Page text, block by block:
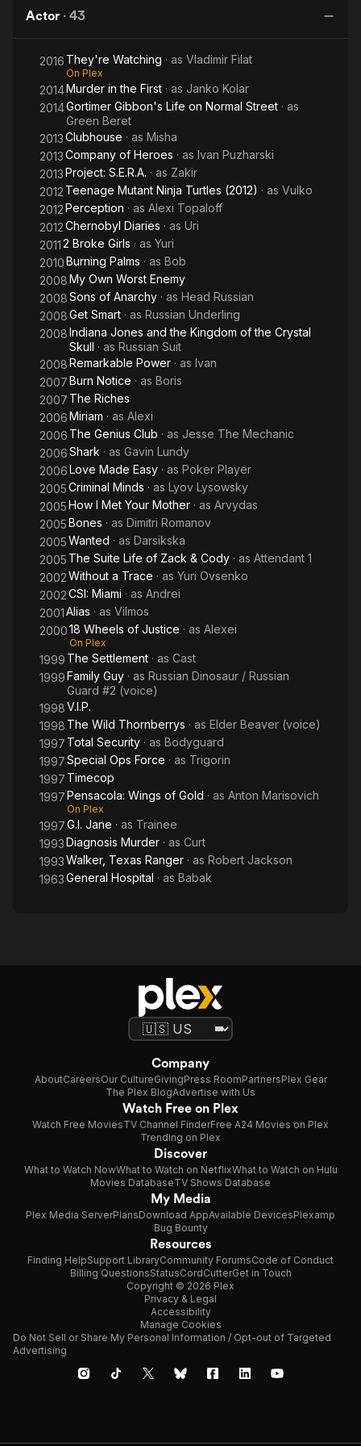
winning short films, Third on a Match, Used Cars and Goiter
a Navy Seal in Ridley Scott's Demi Moore starer G.I. Jane. After
that break, Diatchenko moved out to Los Angeles and officially
started his professional acting career. In addition to his acting,
Diatchenko continues to perform as a master classical guitarist.
As a soloist, he has four guitar CDs in release. His original
composition for solo guitar, entitled, "Tango en Paraiso" is
featured on the soundtrack for his film, Remarkable Power. Mel
Bay Publications has published this piece in "Master Anthology
of New Classic Guitar Solos, Vol. 1." Dimitri has also performed
on the soundtrack of the film he co-stars in, Clubhouse and
performs his arrangement of Hungarian Dance No. 5 by J.
Brahms with a Django gypsy jazz treatment in the film,
Repossessed. - IMDb Mini Biography By: Dimitri Diatchenko
Kingdom
of the
Crystal
Actor · 43
2016 They're Watching · as Vladimir Filat
On Plex
2014Murder in the First · as Janko Kolar
2014Gortimer Gibbon's Life on Normal Street · as
Green Beret
2013Clubhouse · as Misha
2013Company of Heroes · as Ivan Puzharski
2013Project: S.E.R.A. · as Zakir
2012 Teenage Mutant Ninja Turtles (2012) · as Vulko
2012Perception · as Alexi Topaloff
2012Chernobyl Diaries · as Uri
20112 Broke Girls · as Yuri
2010Burning Palms · as Bob
2008My Own Worst Enemy
2008Sons of Anarchy · as Head Russian
2008Get Smart · as Russian Underling
2008Indiana Jones and the Kingdom of the Crystal
Skull · as Russian Suit
2008Remarkable Power · as Ivan
2007Burn Notice · as Boris
2007 The Riches
2006Miriam · as Alexi
2006 The Genius Club · as Jesse The Mechanic
2006Shark · as Gavin Lundy
2006Love Made Easy · as Poker Player
2005Criminal Minds · as Lyov Lysowsky
2005How I Met Your Mother · as Arvydas
2005Bones · as Dimitri Romanov
2005Wanted · as Darsikska
2005 The Suite Life of Zack & Cody · as Attendant 1
2002Without a Trace · as Yuri Ovsenko
2002CSI: Miami · as Andrei
2001Alias · as Vilmos
200018 Wheels of Justice · as Alexei
On Plex
1999 The Settlement · as Cast
1999Family Guy · as Russian Dinosaur / Russian
Guard #2 (voice)
1998V.I.P.
1998 The Wild Thornberrys · as Elder Beaver (voice)
1997 Total Security · as Bodyguard
1997Special Ops Force · as Trigorin
1997 Timecop
1997Pensacola: Wings of Gold · as Anton Marisovich
On Plex
1997G.I. Jane · as Trainee
1993Diagnosis Murder · as Curt
1993Walker, Texas Ranger · as Robert Jackson
1963General Hospital · as Babak
Company
AboutCareersOur CultureGivingPress RoomPartnersPlex Gear
The Plex BlogAdvertise with Us
Watch Free on Plex
Watch Free MoviesTV Channel FinderFree A24 Movies on Plex
Trending on Plex
Discover
What to Watch NowWhat to Watch on NetflixWhat to Watch on Hulu
Movies DatabaseTV Shows Database
My Media
Plex Media ServerPlansDownload AppAvailable DevicesPlexamp
Bug Bounty
Resources
Finding HelpSupport LibraryCommunity ForumsCode of Conduct
Billing QuestionsStatusCordCutterGet in Touch
Copyright © 2026 Plex
Privacy & Legal
Accessibility
Manage Cookies
Do Not Sell or Share My Personal Information / Opt-out of Targeted
Advertising